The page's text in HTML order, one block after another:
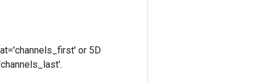
or 5D